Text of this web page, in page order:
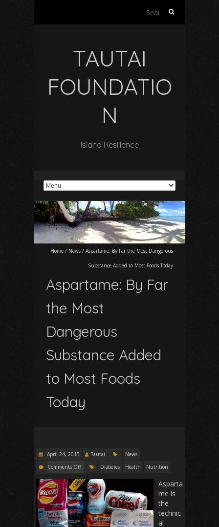
Search
TAUTAI
FOUNDATIO
N
Island Resilience
Home / News / Aspartame: By Far the Most Dangerous
Substance Added to Most Foods Today
Aspartame: By Far
the Most
Dangerous
Substance Added
to Most Foods
Today
April 24, 2015 Tautai
News
Comments Off
Diabetes Health Nutrition
Asparta
me is
the
technic
al